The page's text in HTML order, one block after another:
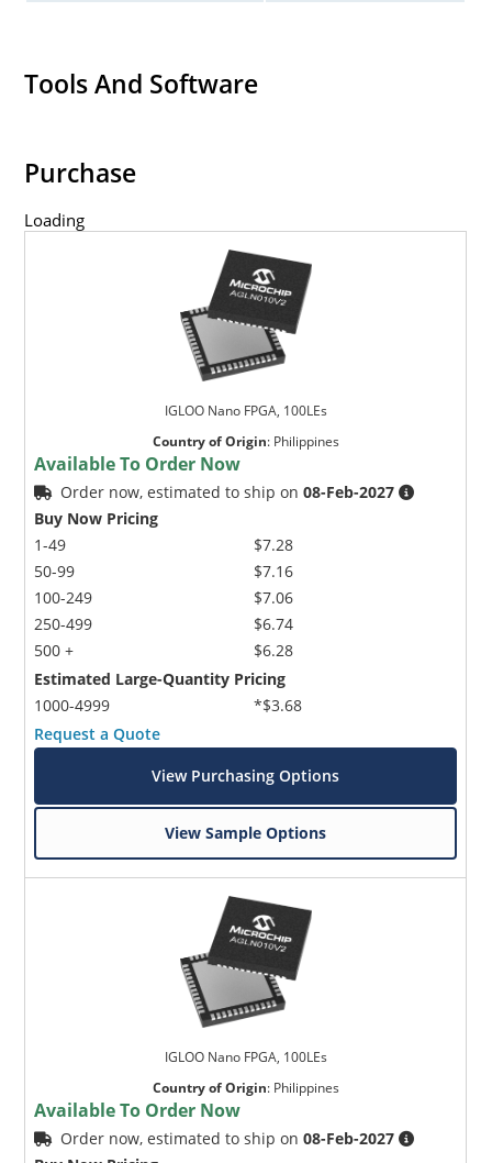
Tools And Software
Purchase
Loading
IGLOO Nano FPGA, 100LEs
Country of Origin: Philippines
Available To Order Now
Order now, estimated to ship on08-Feb-2027
Buy Now Pricing
1-49
50-99
100-249
250-499
500 +
$7.28
$7.16
$7.06
$6.74
$6.28
Estimated Large-Quantity Pricing
1000-4999
*$3.68
Request a Quote
View Purchasing Options
View Sample Options
IGLOO Nano FPGA, 100LEs
Country of Origin: Philippines
Available To Order Now
Order now, estimated to ship on08-Feb-2027